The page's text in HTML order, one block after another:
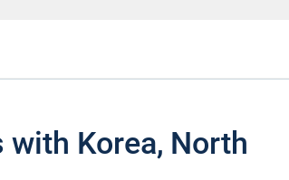
with Korea, North